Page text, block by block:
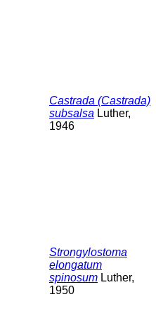
Castrada (Castrada)
subsalsa Luther,
1946
Strongylostoma
elongatum
spinosum Luther,
1950